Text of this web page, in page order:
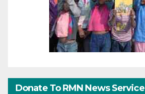
Donate To RMN News Service